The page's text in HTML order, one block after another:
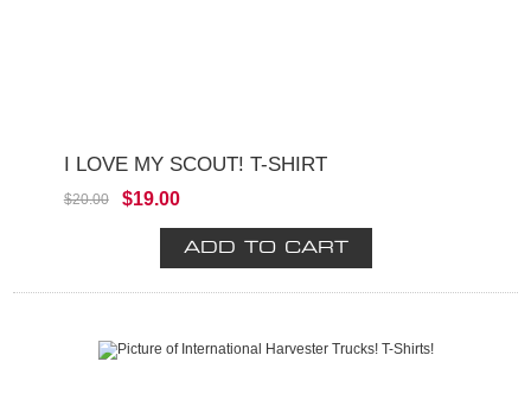
I LOVE MY SCOUT! T-SHIRT
$20.00 $19.00